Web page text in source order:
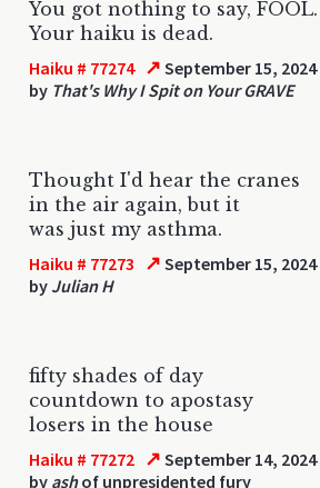
You got nothing to say, FOOL.
Your haiku is dead.
Haiku # 77274 ↗ September 15, 2024
by That's Why I Spit on Your GRAVE
Thought I'd hear the cranes
in the air again, but it
was just my asthma.
Haiku # 77273 ↗ September 15, 2024
by Julian H
fifty shades of day
countdown to apostasy
losers in the house
Haiku # 77272 ↗ September 14, 2024
by ashof unpresidented fury